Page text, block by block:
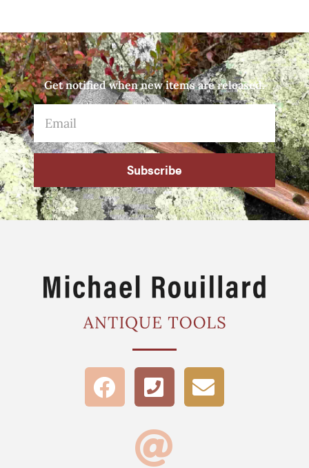
Get notified when new items are released.
Subscribe